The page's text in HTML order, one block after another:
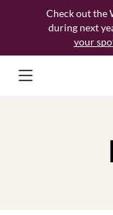
Check out the
during next
your